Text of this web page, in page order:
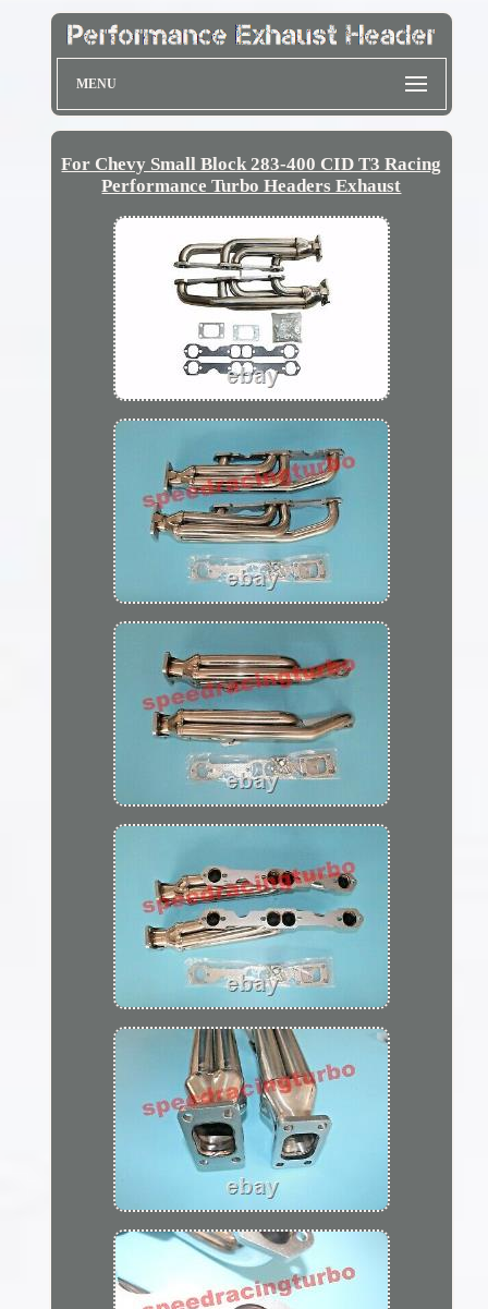
MENU
For Chevy Small Block 283-400 CID T3 Racing
Performance Turbo Headers Exhaust